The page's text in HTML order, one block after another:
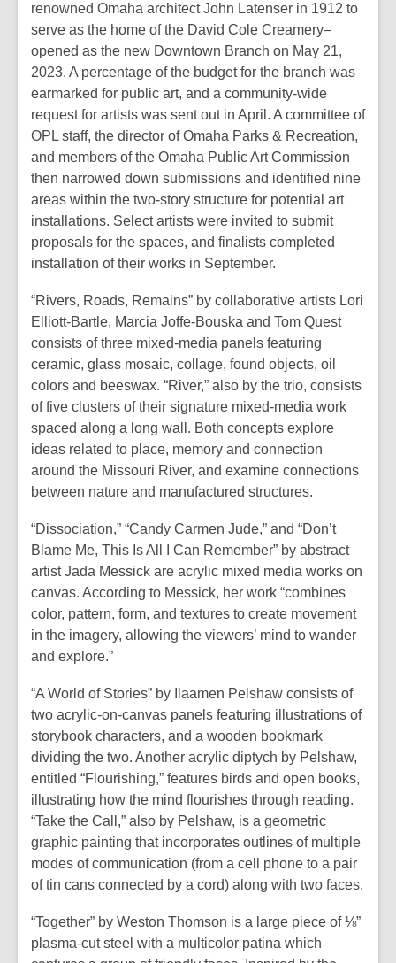
out
of
date.
renowned Omaha architect John Latenser in 1912 to
serve as the home of the David Cole Creamery–
opened as the new Downtown Branch on May 21,
2023. A percentage of the budget for the branch was
earmarked for public art, and a community-wide
request for artists was sent out in April. A committee of
OPL staff, the director of Omaha Parks & Recreation,
and members of the Omaha Public Art Commission
then narrowed down submissions and identified nine
areas within the two-story structure for potential art
installations. Select artists were invited to submit
proposals for the spaces, and finalists completed
installation of their works in September.
“Rivers, Roads, Remains” by collaborative artists Lori
Elliott-Bartle, Marcia Joffe-Bouska and Tom Quest
consists of three mixed-media panels featuring
ceramic, glass mosaic, collage, found objects, oil
colors and beeswax. “River,” also by the trio, consists
of five clusters of their signature mixed-media work
spaced along a long wall. Both concepts explore
ideas related to place, memory and connection
around the Missouri River, and examine connections
between nature and manufactured structures.
“Dissociation,” “Candy Carmen Jude,” and “Don’t
Blame Me, This Is All I Can Remember” by abstract
artist Jada Messick are acrylic mixed media works on
canvas. According to Messick, her work “combines
color, pattern, form, and textures to create movement
in the imagery, allowing the viewers’ mind to wander
and explore.”
“A World of Stories” by Ilaamen Pelshaw consists of
two acrylic-on-canvas panels featuring illustrations of
storybook characters, and a wooden bookmark
dividing the two. Another acrylic diptych by Pelshaw,
entitled “Flourishing,” features birds and open books,
illustrating how the mind flourishes through reading.
“Take the Call,” also by Pelshaw, is a geometric
graphic painting that incorporates outlines of multiple
modes of communication (from a cell phone to a pair
of tin cans connected by a cord) along with two faces.
“Together” by Weston Thomson is a large piece of ⅛”
plasma-cut steel with a multicolor patina which